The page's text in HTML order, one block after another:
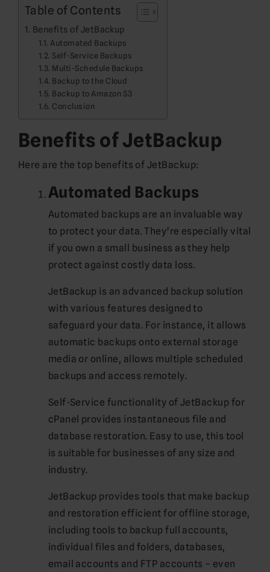
Table of Contents
Benefits of JetBackup
Automated Backups
Self-Service Backups
Multi-Schedule Backups
Backup to the Cloud
Backup to Amazon S3
Conclusion
Benefits of JetBackup
Here are the top benefits of JetBackup:
Automated Backups
Automated backups are an invaluable way
to protect your data. They’re especially vital
if you own a small business as they help
protect against costly data loss.
JetBackup is an advanced backup solution
with various features designed to
safeguard your data. For instance, it allows
automatic backups onto external storage
media or online, allows multiple scheduled
backups and access remotely.
Self-Service functionality of JetBackup for
cPanel provides instantaneous file and
database restoration. Easy to use, this tool
is suitable for businesses of any size and
industry.
JetBackup provides tools that make backup
and restoration efficient for offline storage,
including tools to backup full accounts,
individual files and folders, databases,
email accounts and FTP accounts – even